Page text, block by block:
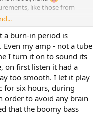
like those from
with this topic.
that after a certain break-in
treble, and the soundstage
exact same thing myself.
of the pads and the
a burn-in period is
my amp - not a tube
I turn it on to sound its
on first listen it had a
too smooth. I let it play
for six hours, during
order to avoid any brain
that the boomy bass